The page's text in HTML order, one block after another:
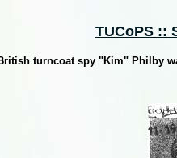
TUCoPS ::
turncoat spy "Kim" Philby